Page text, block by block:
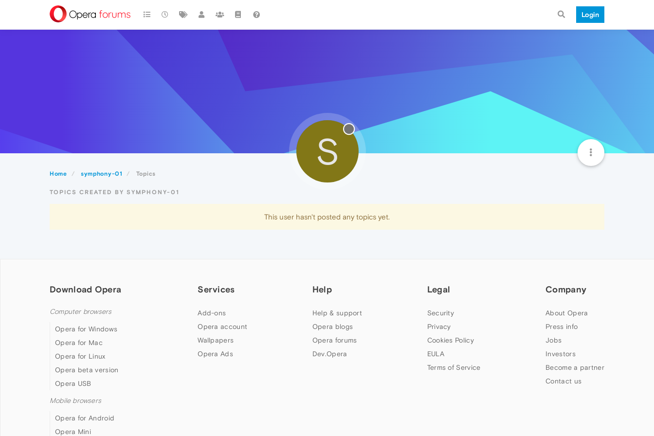
Login
Home symphony-01 Topics
S
TOPICS CREATED BY SYMPHONY-01
This user hasn't posted any topics yet.
Download Opera
Computer browsers
Opera for Windows
Opera for Mac
Opera for Linux
Opera beta version
Opera USB
Mobile browsers
Opera for Android
Opera Mini
Services
Add-ons
Opera account
Wallpapers
Opera Ads
Help
Help & support
Opera blogs
Opera forums
Dev.Opera
Legal
Security
Privacy
Cookies Policy
EULA
Terms of Service
Company
About Opera
Press info
Jobs
Investors
Become a partner
Contact us